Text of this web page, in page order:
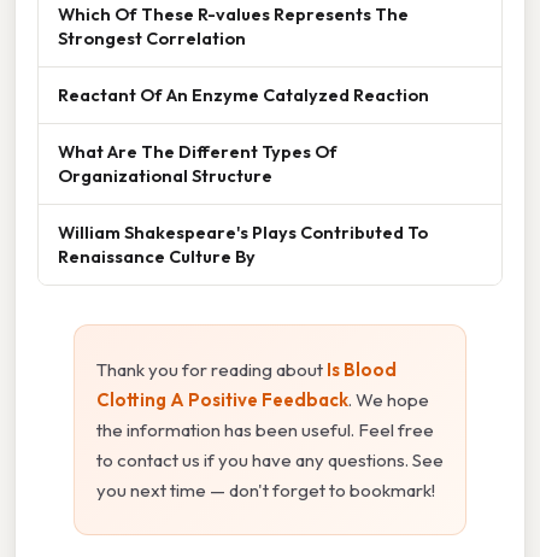
Which Of These R-values Represents The
Strongest Correlation
Reactant Of An Enzyme Catalyzed Reaction
What Are The Different Types Of
Organizational Structure
William Shakespeare's Plays Contributed To
Renaissance Culture By
Thank you for reading about Is Blood
Clotting A Positive Feedback. We hope
the information has been useful. Feel free
to contact us if you have any questions. See
you next time — don't forget to bookmark!